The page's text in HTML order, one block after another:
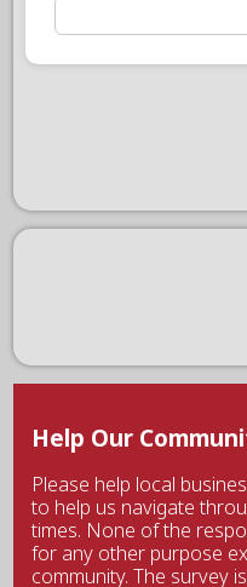
Help Our
Please help local
to help us navigate
times. None of the
for any other purpose
community. The survey